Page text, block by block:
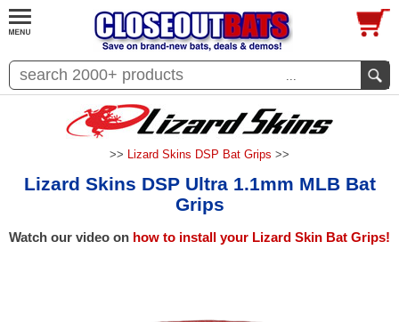
...
>> Lizard Skins DSP Bat Grips >>
Lizard Skins DSP Ultra 1.1mm MLB Bat
Grips
Watch our video on how to install your Lizard Skin Bat Grips!